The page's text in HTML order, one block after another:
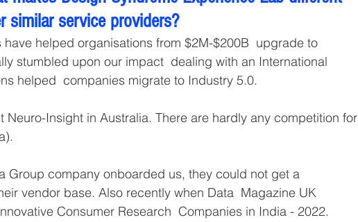
similar service providers?
helped organisations from $2M-$200B  upgrade to
stumbled upon our impact  dealing with an International
helped  companies migrate to Industry 5.0.
Neuro-Insight in Australia. There are hardly any competition for
Group company onboarded us, they could not get a
vendor base. Also recently when Data  Magazine UK
Consumer Research  Companies in India - 2022.